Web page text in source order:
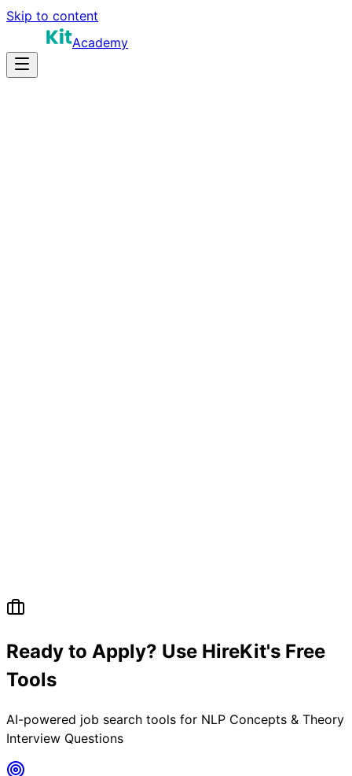
Skip to content
Academy
Ready to Apply? Use HireKit's Free
Tools
AI-powered job search tools for NLP Concepts & Theory
Interview Questions